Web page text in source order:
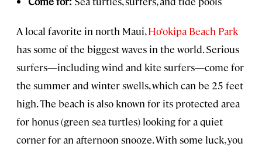
A local favorite in north Maui,Ho‘okipa Beach Park
has some of the biggest waves in the world. Serious
surfers—including wind and kite surfers—come for
the summer and winter swells, which can be 25 feet
high. The beach is also known for its protected area
for honus (green sea turtles) looking for a quiet
corner for an afternoon snooze. With some luck, you